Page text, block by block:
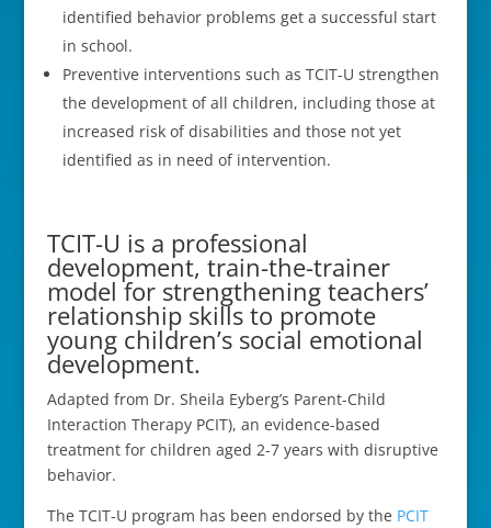
identified behavior problems get a successful start
in school.
Preventive interventions such as TCIT-U strengthen
the development of all children, including those at
increased risk of disabilities and those not yet
identified as in need of intervention.
TCIT-U is a professional
development, train-the-trainer
model for strengthening teachers’
relationship skills to promote
young children’s social emotional
development.
Adapted from Dr. Sheila Eyberg’s Parent-Child
Interaction Therapy PCIT), an evidence-based
treatment for children aged 2-7 years with disruptive
behavior.
The TCIT-U program has been endorsed by the PCIT